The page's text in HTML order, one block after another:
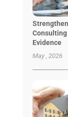
Consulting
Evidence
May , 2026